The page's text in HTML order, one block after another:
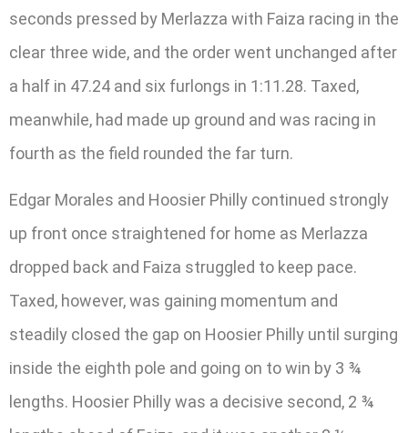
seconds pressed by Merlazza with Faiza racing in the
clear three wide, and the order went unchanged after
a half in 47.24 and six furlongs in 1:11.28. Taxed,
meanwhile, had made up ground and was racing in
fourth as the field rounded the far turn.
Edgar Morales and Hoosier Philly continued strongly
up front once straightened for home as Merlazza
dropped back and Faiza struggled to keep pace.
Taxed, however, was gaining momentum and
steadily closed the gap on Hoosier Philly until surging
inside the eighth pole and going on to win by 3 ¾
lengths. Hoosier Philly was a decisive second, 2 ¾